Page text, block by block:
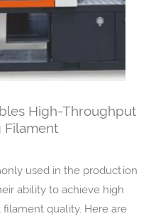
High-Throughput
Filament
used in the production
ability to achieve high
quality. Here are